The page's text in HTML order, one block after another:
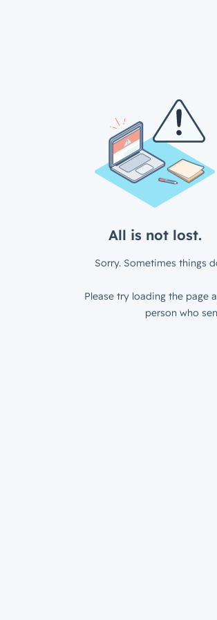
All is not lost.
Sorry. Sometimes things
Please try loading the page
person who